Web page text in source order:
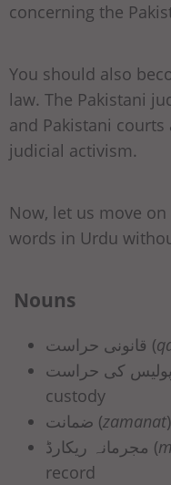
concerning the
You should also
law. The Pakistani
and Pakistani
judicial activism.
Now, let us move
words in Urdu
Nouns
قانونی حراست (
custody
ضمانت (zamanat
مجرمانہ ریکارڈ (
record